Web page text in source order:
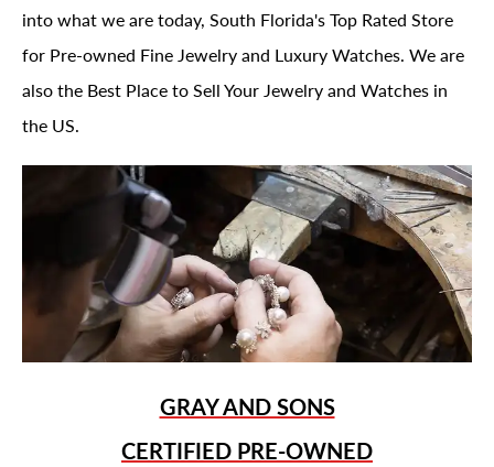
into what we are today, South Florida's Top Rated Store
for Pre-owned Fine Jewelry and Luxury Watches. We are
also the Best Place to Sell Your Jewelry and Watches in
the US.
GRAY AND SONS
CERTIFIED PRE-OWNED